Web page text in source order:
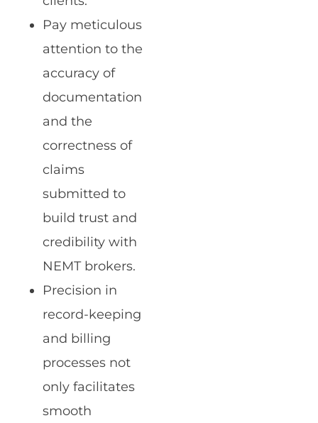
Pay meticulous
attention to the
accuracy of
documentation
and the
correctness of
claims
submitted to
build trust and
credibility with
NEMT brokers.
Precision in
record-keeping
and billing
processes not
only facilitates
smooth